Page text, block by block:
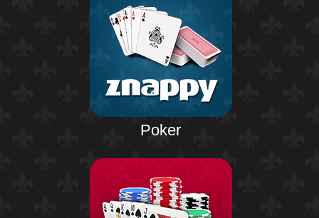
Poker